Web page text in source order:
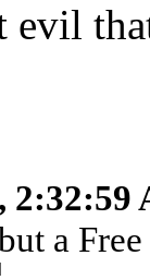
evil
2:32:59
a